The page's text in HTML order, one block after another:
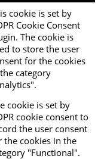
cookie is set by
Cookie Consent
The cookie is
to store the user
for the cookies
category
cookie is set by
cookie consent to
the user consent
the cookies in the
"Functional".